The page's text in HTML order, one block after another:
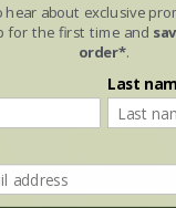
hear about exclusive
for the first time and
order*.
Last